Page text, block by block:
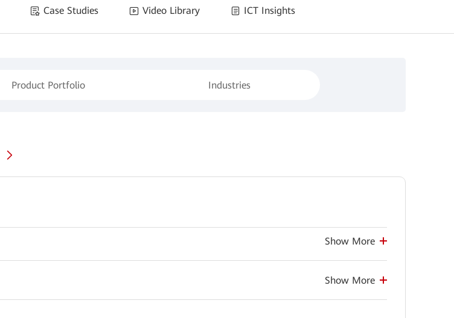
Case Studies Video Library ICT Insights
Product Portfolio Industries
Show More
Show More